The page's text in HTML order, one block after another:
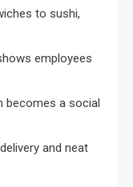
to sushi,
employees
becomes a social
and neat